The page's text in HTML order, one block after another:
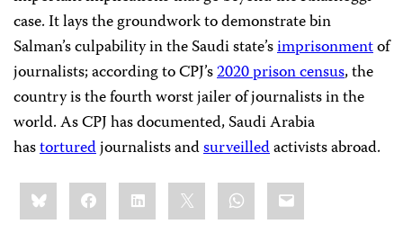
case. It lays the groundwork to demonstrate bin
Salman’s culpability in the Saudi state’simprisonmentof
journalists; according to CPJ’s2020 prison census, the
country is the fourth worst jailer of journalists in the
world. As CPJ has documented, Saudi Arabia
hastorturedjournalists andsurveilledactivists abroad.
Share
this:BlueskyFacebookLinkedIn WhatsApp
Email